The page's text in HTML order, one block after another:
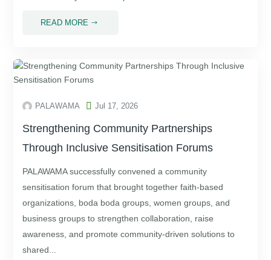
READ MORE $
PALAWAMA  Jul 17, 2026
Strengthening Community Partnerships
Through Inclusive Sensitisation Forums
PALAWAMA successfully convened a community
sensitisation forum that brought together faith-based
organizations, boda boda groups, women groups, and
business groups to strengthen collaboration, raise
awareness, and promote community-driven solutions to
shared...